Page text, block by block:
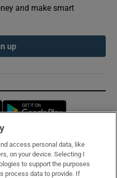
and make smart
up
Opens in new window
access personal data, like
on your device. Selecting I
to support the purposes
process data to provide. If